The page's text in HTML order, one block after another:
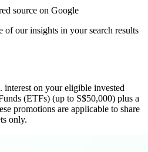
source on Google
of our insights in your search results
on your eligible invested
(ETFs) (up to S$50,000) plus a
promotions are applicable to share
only.